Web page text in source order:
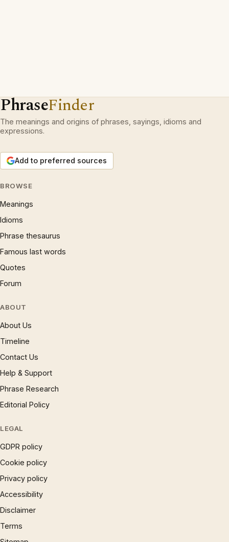
PhraseFinder
The meanings and origins of phrases, sayings, idioms and
expressions.
Add to preferred sources
BROWSE
Meanings
Idioms
Phrase thesaurus
Famous last words
Quotes
Forum
ABOUT
About Us
Timeline
Contact Us
Help & Support
Phrase Research
Editorial Policy
LEGAL
GDPR policy
Cookie policy
Privacy policy
Accessibility
Disclaimer
Terms